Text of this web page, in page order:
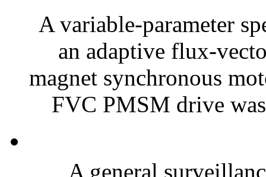
A variable-parameter
an adaptive flux-
magnet synchronous
FVC PMSM drive
A general